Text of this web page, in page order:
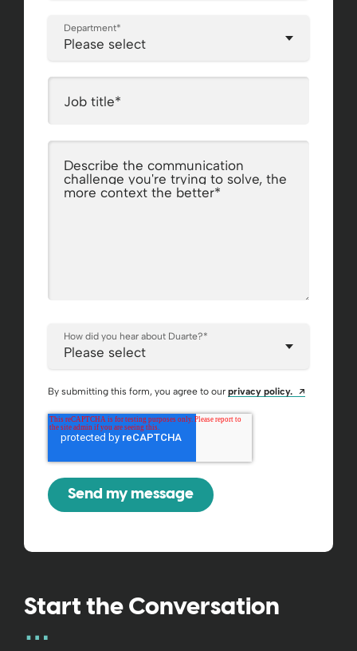
Department*
Job title*
Describe the communication
challenge you're trying to solve, the
more context the better*
How did you hear about Duarte?*
By submitting this form, you agree to our privacy policy.
Start the Conversation